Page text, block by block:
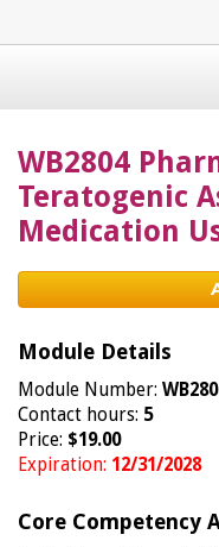
WB2804
Teratogenic
Medication
Module Details
Module Number:
Contact hours: 5
Price: $19.00
Expiration: 12/31/2028
Core Competency